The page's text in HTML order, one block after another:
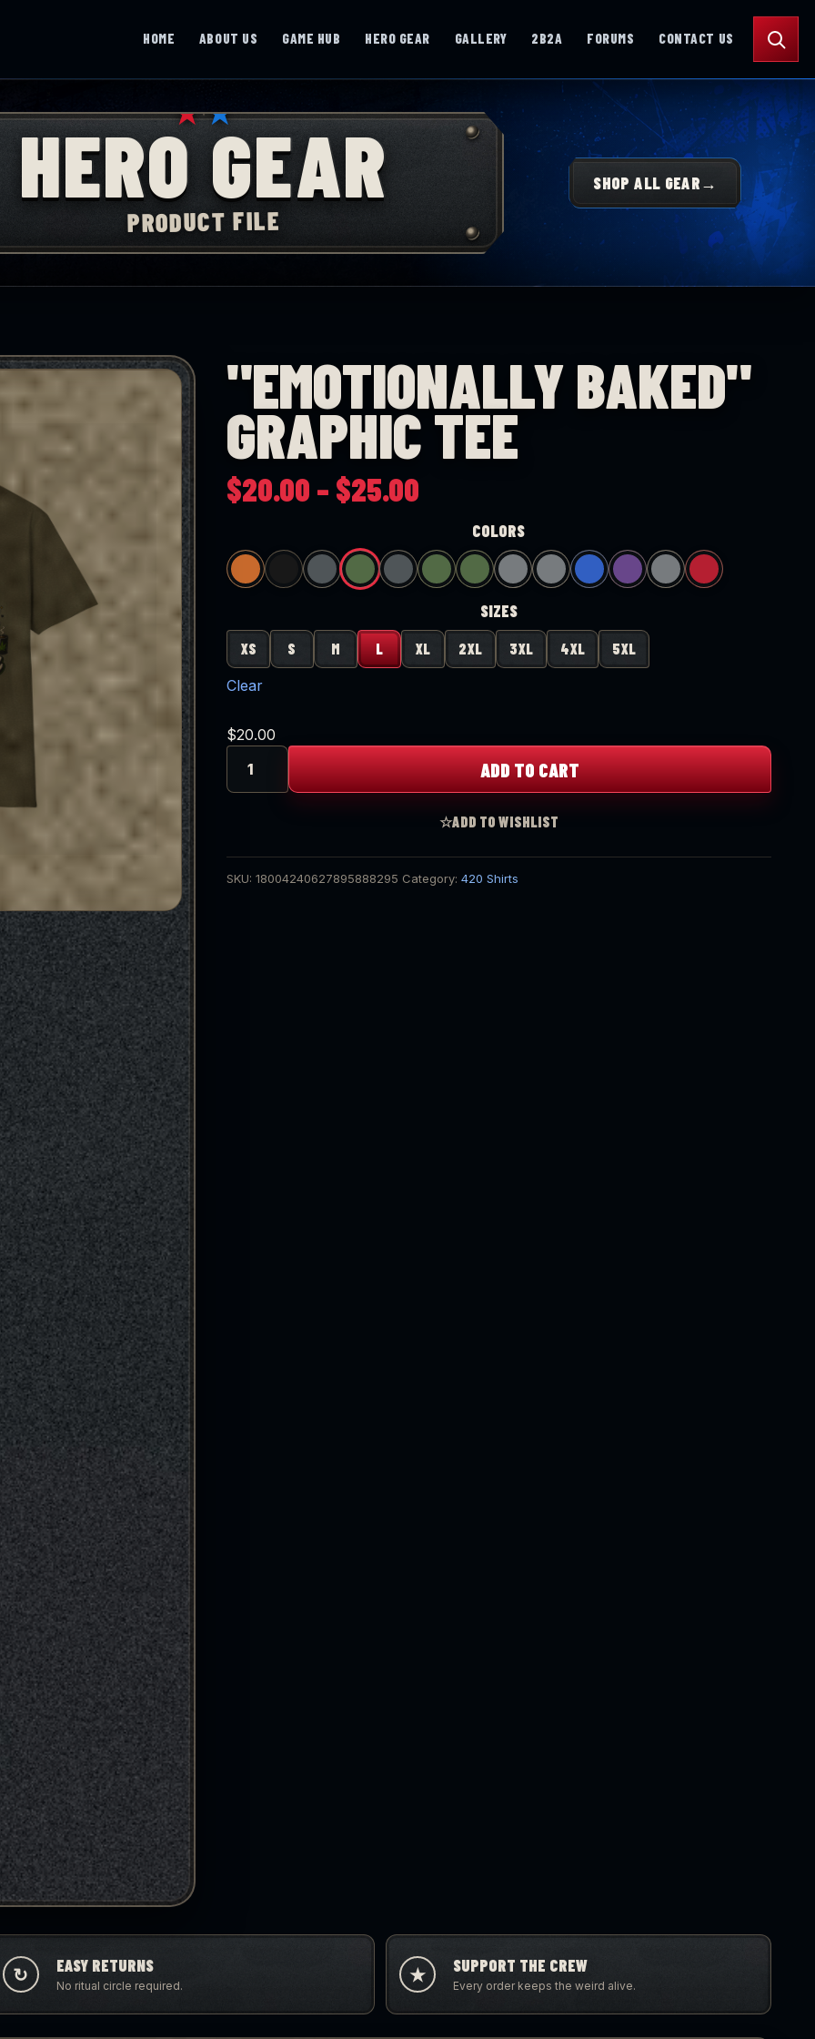
HOME ABOUT US GAME HUB HERO GEAR GALLERY 2B2A FORUMS CONTACT US
Search
★★
HERO GEAR
PRODUCT FILE
SHOP ALL GEAR→
"EMOTIONALLY BAKED"
GRAPHIC TEE
$20.00 – $25.00Price
range:
$20.00
through
$25.00
COLORS
IRISH GREEN
HEATHER SAPPHIRE
DARK HEATHERHEATHER ROYAL
HEATHER PURPLE
HEATHER HELICONIA
HEATHER RED
SIZES
XS S M L XL 2XL 3XL 4XL 5XL
Clear
$20.00
"Emotionally
Baked"
ADD TO CART
☆ADD TO WISHLIST
SKU: 18004240627895888295 Category: 420 Shirts
↻ EASY RETURNS
No ritual circle required. ★ SUPPORT THE CREW
Every order keeps the weird alive.